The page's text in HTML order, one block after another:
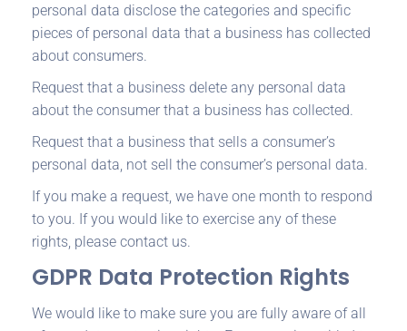
personal data disclose the categories and specific
pieces of personal data that a business has collected
about consumers.
Request that a business delete any personal data
about the consumer that a business has collected.
Request that a business that sells a consumer’s
personal data, not sell the consumer’s personal data.
If you make a request, we have one month to respond
to you. If you would like to exercise any of these
rights, please contact us.
GDPR Data Protection Rights
We would like to make sure you are fully aware of all